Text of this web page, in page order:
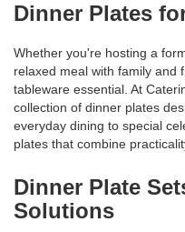
Dinner Plates
Whether you're hosting a
relaxed meal with family and
tableware essential. At
collection of dinner plates
everyday dining to special
plates that combine
Dinner Plate
Solutions